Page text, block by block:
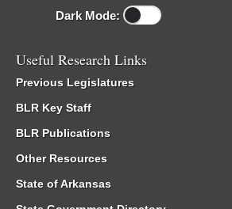
Dark Mode:
Useful Research Links
Previous Legislatures
BLR Key Staff
BLR Publications
Other Resources
State of Arkansas